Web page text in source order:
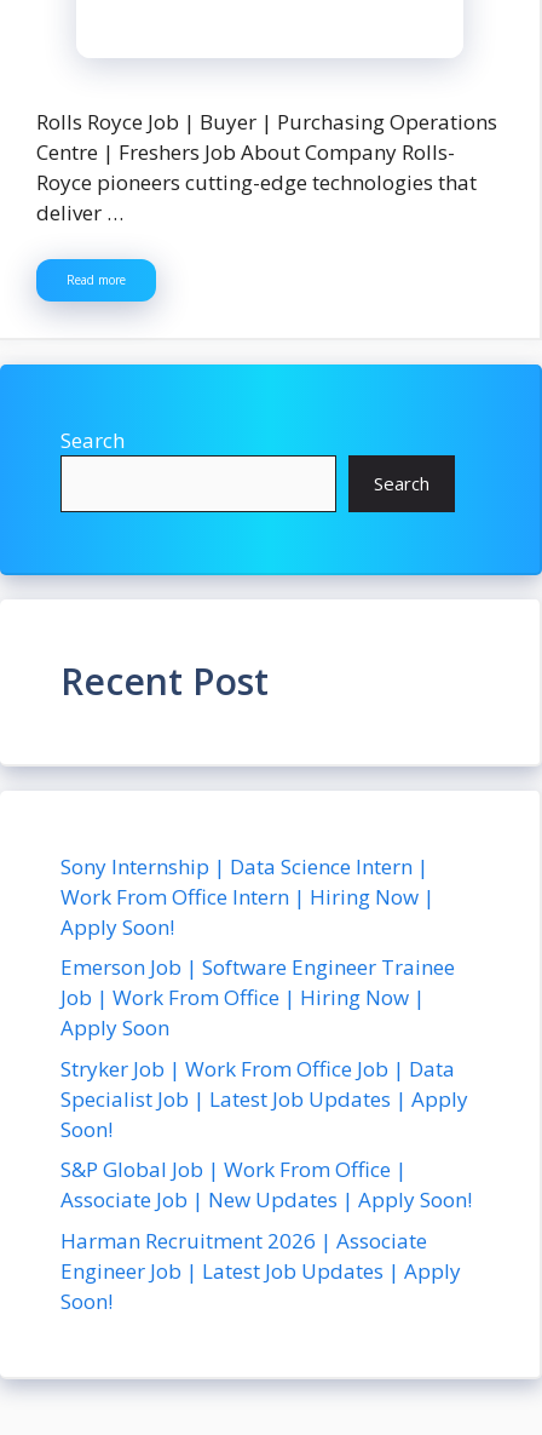
Rolls Royce Job | Buyer | Purchasing Operations
Centre | Freshers Job About Company Rolls-
Royce pioneers cutting-edge technologies that
deliver …
Read more
Search
Search
Recent Post
Sony Internship | Data Science Intern |
Work From Office Intern | Hiring Now |
Apply Soon!
Emerson Job | Software Engineer Trainee
Job | Work From Office | Hiring Now |
Apply Soon
Stryker Job | Work From Office Job | Data
Specialist Job | Latest Job Updates | Apply
Soon!
S&P Global Job | Work From Office |
Associate Job | New Updates | Apply Soon!
Harman Recruitment 2026 | Associate
Engineer Job | Latest Job Updates | Apply
Soon!